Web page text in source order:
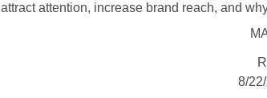
attract attention, increase brand reach, and
8/